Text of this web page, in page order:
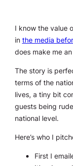
I know the value
inthe media
does make me
The story is
terms of the
lives, a tiny bit
guests being
national level.
Here’s who I
First I